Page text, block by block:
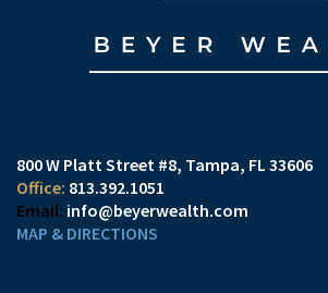
800 W Platt Street #8 Tampa, FL 33606
813.392.1051
info@beyerwealth.com
MAP & DIRECTIONS